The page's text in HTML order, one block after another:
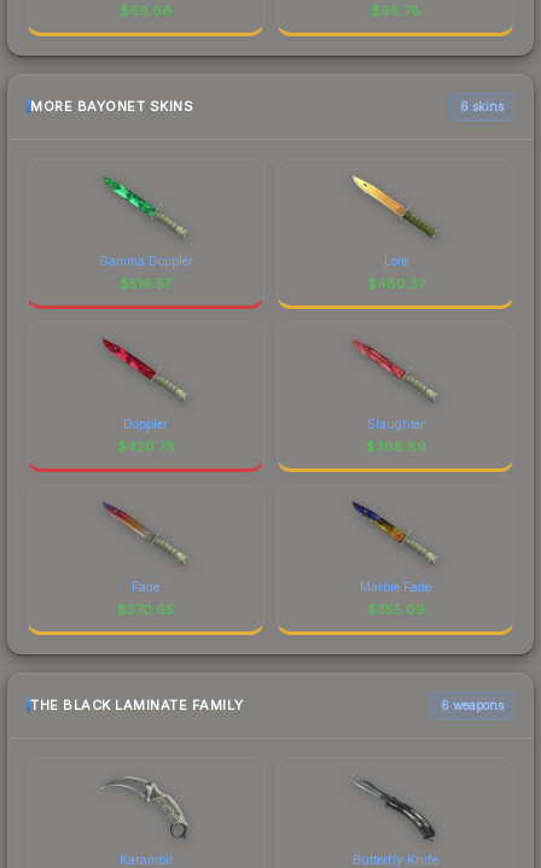
$68.66 $98.78
MORE BAYONET SKINS 6 skins
Gamma Doppler
$516.57
Lore
$480.37
Doppler
$420.78
Slaughter
$388.89
Fade
$370.65
Marble Fade
$355.09
THE BLACK LAMINATE FAMILY 6 weapons
Karambit Butterfly Knife